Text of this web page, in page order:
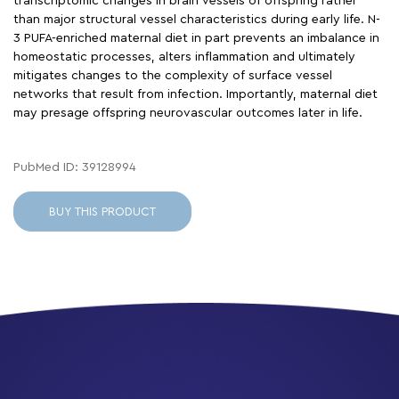
than major structural vessel characteristics during early life. N-
3 PUFA-enriched maternal diet in part prevents an imbalance in
homeostatic processes, alters inflammation and ultimately
mitigates changes to the complexity of surface vessel
networks that result from infection. Importantly, maternal diet
may presage offspring neurovascular outcomes later in life.
PubMed ID: 39128994
BUY THIS PRODUCT